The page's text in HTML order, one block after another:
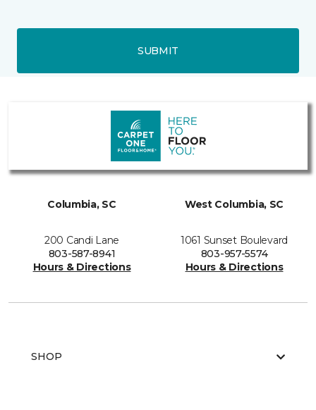
SUBMIT
Columbia, SC
200 Candi Lane
803-587-8941
Hours & Directions
West Columbia, SC
1061 Sunset Boulevard
803-957-5574
Hours & Directions
SHOP